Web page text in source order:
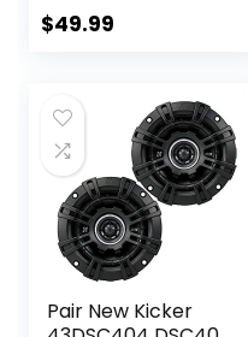
$49.99
Pair New Kicker